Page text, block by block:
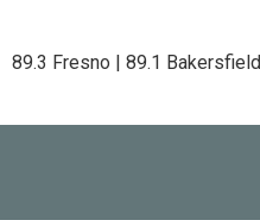
89.3 Fresno | 89.1 Bakersfield